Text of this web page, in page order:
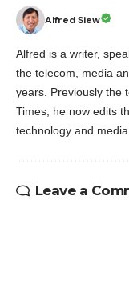
Alfred Siew
Alfred is a writer,
the telecom, media
years. Previously the
Times, he now edits
technology and
Leave a